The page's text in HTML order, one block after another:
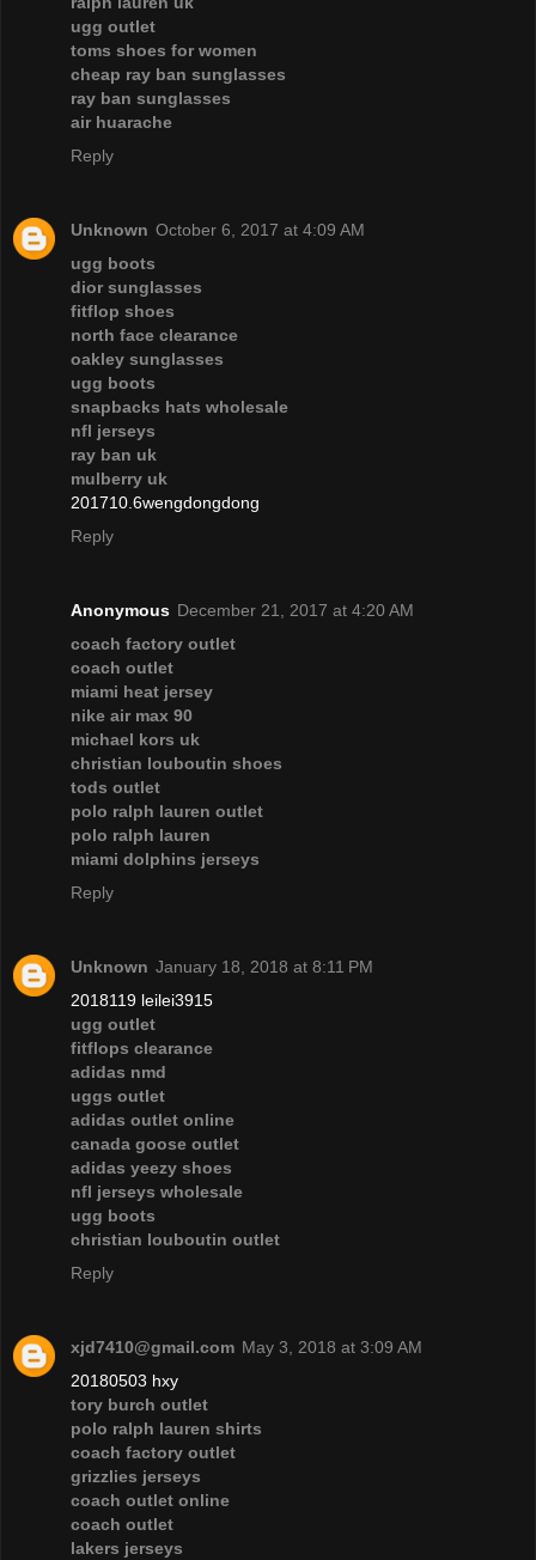
ugg outlet
toms shoes for women
cheap ray ban sunglasses
ray ban sunglasses
air huarache
Reply
Unknown October 6, 2017 at 4:09 AM
ugg boots
dior sunglasses
fitflop shoes
north face clearance
oakley sunglasses
ugg boots
snapbacks hats wholesale
nfl jerseys
ray ban uk
mulberry uk
201710.6wengdongdong
Reply
Anonymous December 21, 2017 at 4:20 AM
coach factory outlet
coach outlet
miami heat jersey
nike air max 90
michael kors uk
christian louboutin shoes
tods outlet
polo ralph lauren outlet
polo ralph lauren
miami dolphins jerseys
Reply
Unknown January 18, 2018 at 8:11 PM
2018119 leilei3915
ugg outlet
fitflops clearance
adidas nmd
uggs outlet
adidas outlet online
canada goose outlet
adidas yeezy shoes
nfl jerseys wholesale
ugg boots
christian louboutin outlet
Reply
xjd7410@gmail.com May 3, 2018 at 3:09 AM
20180503 hxy
tory burch outlet
polo ralph lauren shirts
coach factory outlet
grizzlies jerseys
coach outlet online
coach outlet
lakers jerseys